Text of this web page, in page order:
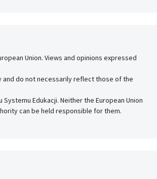
Union. Views and opinions expressed
and do not necessarily reflect those of the
Systemu Edukacji. Neither the European Union
can be held responsible for them.